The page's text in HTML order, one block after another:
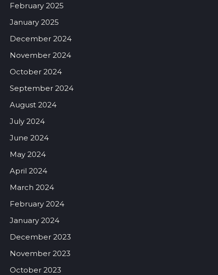
February 2025
January 2025
December 2024
November 2024
October 2024
September 2024
August 2024
July 2024
June 2024
May 2024
April 2024
March 2024
February 2024
January 2024
December 2023
November 2023
October 2023